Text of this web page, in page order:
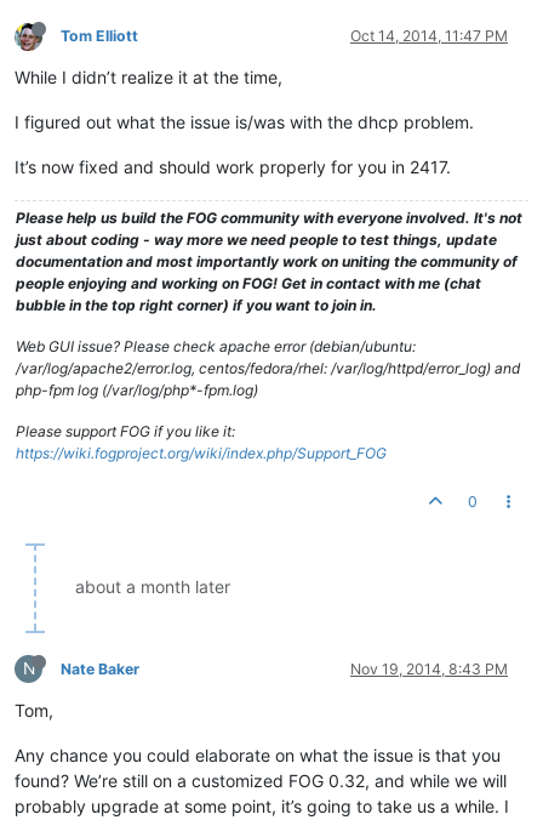
Tom Elliott Oct 14, 2014, 11:47 PM
While I didn’t realize it at the time,
I figured out what the issue is/was with the dhcp problem.
It’s now fixed and should work properly for you in 2417.
Please help us build the FOG community with everyone involved. It's not
just about coding - way more we need people to test things, update
documentation and most importantly work on uniting the community of
people enjoying and working on FOG! Get in contact with me (chat
bubble in the top right corner) if you want to join in.
Web GUI issue? Please check apache error (debian/ubuntu:
/var/log/apache2/error.log, centos/fedora/rhel: /var/log/httpd/error_log) and
php-fpm log (/var/log/php*-fpm.log)
Please support FOG if you like it:
https://wiki.fogproject.org/wiki/index.php/Support_FOG
0
about a month later
N Nate Baker Nov 19, 2014, 8:43 PM
Tom,
Any chance you could elaborate on what the issue is that you
found? We’re still on a customized FOG 0.32, and while we will
probably upgrade at some point, it’s going to take us a while. I